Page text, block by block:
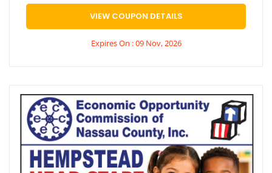
VIEW COUPON DETAILS
Expires On : 09 Nov, 2026